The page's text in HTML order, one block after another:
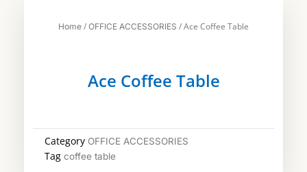
Home / OFFICE ACCESSORIES / Ace Coffee Table
Ace Coffee Table
Category OFFICE ACCESSORIES
Tag coffee table